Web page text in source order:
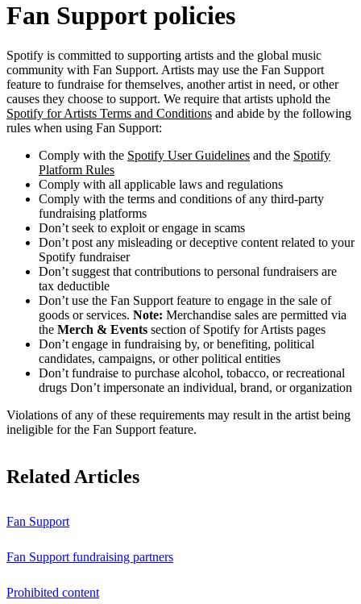
Fan Support policies
Spotify is committed to supporting artists and the global music
community with Fan Support. Artists may use the Fan Support
feature to fundraise for themselves, another artist in need, or other
causes they choose to support. We require that artists uphold the
Spotify for Artists Terms and Conditions and abide by the following
rules when using Fan Support:
Comply with the Spotify User Guidelines and the Spotify
Platform Rules
Comply with all applicable laws and regulations
Comply with the terms and conditions of any third-party
fundraising platforms
Don’t seek to exploit or engage in scams
Don’t post any misleading or deceptive content related to your
Spotify fundraiser
Don’t suggest that contributions to personal fundraisers are
tax deductible
Don’t use the Fan Support feature to engage in the sale of
goods or services. Note: Merchandise sales are permitted via
the Merch & Events section of Spotify for Artists pages
Don’t engage in fundraising by, or benefiting, political
candidates, campaigns, or other political entities
Don’t fundraise to purchase alcohol, tobacco, or recreational
drugs Don’t impersonate an individual, brand, or organization
Violations of any of these requirements may result in the artist being
ineligible for the Fan Support feature.
Related Articles
Fan Support
Fan Support fundraising partners
Prohibited content